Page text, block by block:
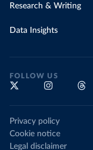
Research & Writing
Data Insights
FOLLOW US
Privacy policy
Cookie notice
Legal disclaimer